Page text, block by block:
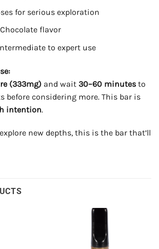
for serious exploration
flavor
to expert use
(333mg) and wait 30–60 minutes to
before considering more. This bar is
intention.
new depths, this is the bar that’ll